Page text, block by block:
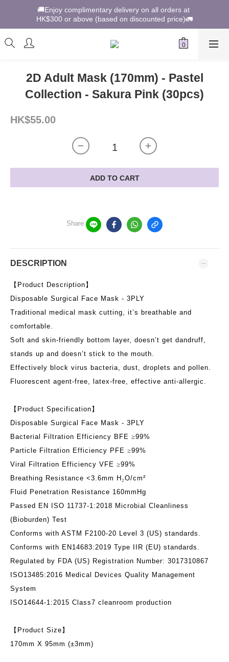
🚚Enjoy complimentary delivery on all orders at
HK$300 or above (based on discounted price)🚛
2D Adult Mask (170mm) - Pastel
Collection - Sakura Pink (30pcs)
HK$55.00
ADD TO CART
Share
DESCRIPTION
【 Product Description 】
Disposable Surgical Face Mask - 3PLY
Traditional medical mask cutting, it’s breathable and
comfortable.
Soft and skin-friendly bottom layer, doesn’t get dandruff,
stands up and doesn’t stick to the mouth.
Effectively block virus bacteria, dust, droplets and pollen.
Fluorescent agent-free, latex-free, effective anti-allergic.
【 Product Specification 】
Disposable Surgical Face Mask - 3PLY
Bacterial Filtration Efficiency BFE ≥99%
Particle Filtration Efficiency PFE ≥99%
Viral Filtration Efficiency VFE ≥99%
Breathing Resistance <3.6mm H₂O/cm²
Fluid Penetration Resistance 160mmHg
Passed EN ISO 11737-1:2018 Microbial Cleanliness
(Bioburden) Test
Conforms with ASTM F2100-20 Level 3 (US) standards.
Conforms with EN14683:2019 Type IIR (EU) standards.
Regulated by FDA (US) Registration Number: 3017310867
ISO13485:2016 Medical Devices Quality Management
System
ISO14644-1:2015 Class7 cleanroom production
【 Product Size 】
170mm X 95mm (±3mm)